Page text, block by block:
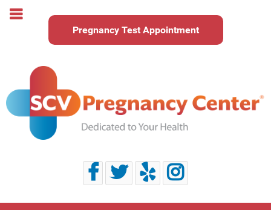
Pregnancy Test Appointment